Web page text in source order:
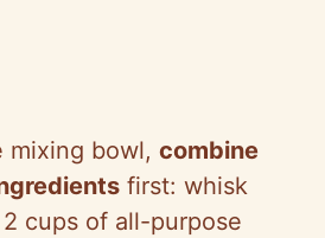
mixing bowl, combine
first: whisk
cups of all-purpose